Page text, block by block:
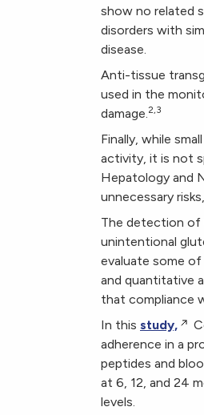
show no related
disorders with
disease.
Anti-tissue
used in the
damage.2,3
Finally, while
activity, it is not
Hepatology and
unnecessary
The detection of
unintentional
evaluate some
and quantitative
that compliance
In this study,
adherence in a
peptides and
at 6, 12, and 24
levels.